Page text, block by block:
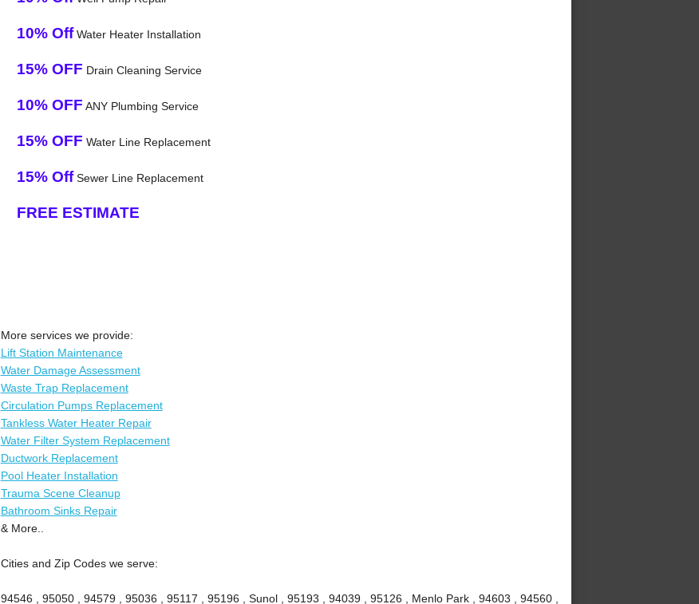
10% OffWater Heater Installation
15% OFF Drain Cleaning Service
10% OFF ANY Plumbing Service
15% OFF Water Line Replacement
15% OffSewer Line Replacement
FREE ESTIMATE
More services we provide:
Lift Station Maintenance
Water Damage Assessment
Waste Trap Replacement
Circulation Pumps Replacement
Tankless Water Heater Repair
Water Filter System Replacement
Ductwork Replacement
Pool Heater Installation
Trauma Scene Cleanup
Bathroom Sinks Repair
& More..
Cities and Zip Codes we serve:
94546 , 95050 , 94579 , 95036 , 95117 , 95196 , Sunol , 95193 , 94039 , 95126 , Menlo Park , 94603 , 94560 ,